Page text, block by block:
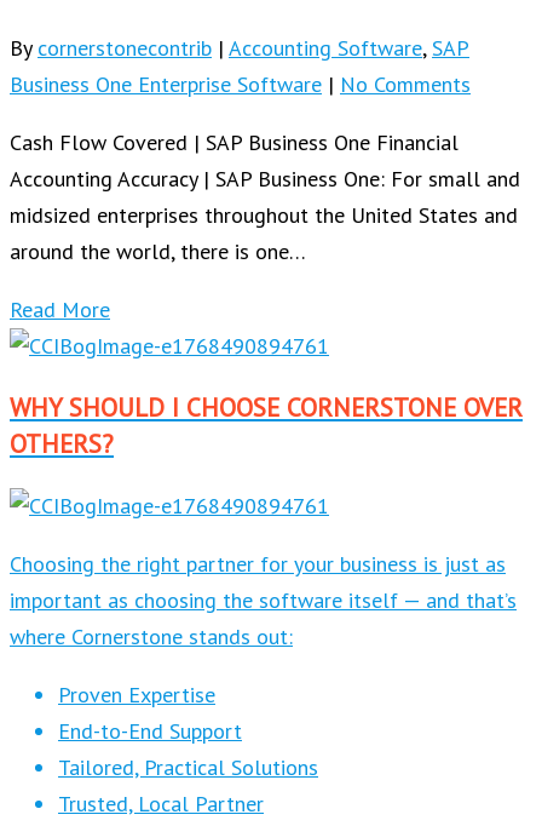
By cornerstonecontrib | Accounting Software,SAP
Business One Enterprise Software | No Comments
Cash Flow Covered | SAP Business One Financial
Accounting Accuracy | SAP Business One: For small and
midsized enterprises throughout the United States and
around the world, there is one…
Read More
WHY SHOULD I CHOOSE CORNERSTONE OVER
OTHERS?
Choosing the right partner for your business is just as
important as choosing the software itself — and that’s
where Cornerstone stands out:
Proven Expertise
End-to-End Support
Tailored, Practical Solutions
Trusted, Local Partner